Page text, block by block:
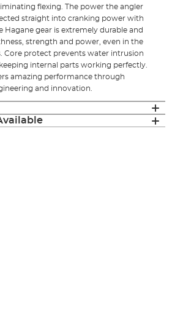
flexing. The power the angler
straight into cranking power with
Hagane gear is extremely durable and
strength and power, even in the
Core protect prevents water intrusion
internal parts working perfectly.
amazing performance through
and innovation.